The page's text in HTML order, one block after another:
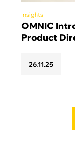
Insights
OMNIC
Product
26.11.25